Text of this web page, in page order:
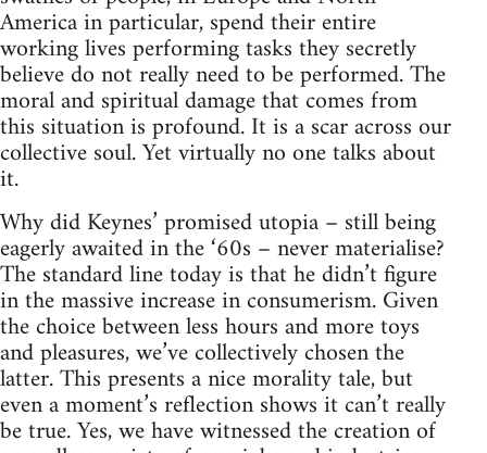
America in particular, spend their entire
working lives performing tasks they secretly
believe do not really need to be performed. The
moral and spiritual damage that comes from
this situation is profound. It is a scar across our
collective soul. Yet virtually no one talks about
it.
Why did Keynes’ promised utopia – still being
eagerly awaited in the ‘60s – never materialise?
The standard line today is that he didn’t figure
in the massive increase in consumerism. Given
the choice between less hours and more toys
and pleasures, we’ve collectively chosen the
latter. This presents a nice morality tale, but
even a moment’s reflection shows it can’t really
be true. Yes, we have witnessed the creation of